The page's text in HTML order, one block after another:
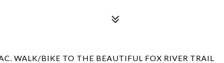
WALK/BIKE TO THE BEAUTIFUL FOX RIVER TRAIL